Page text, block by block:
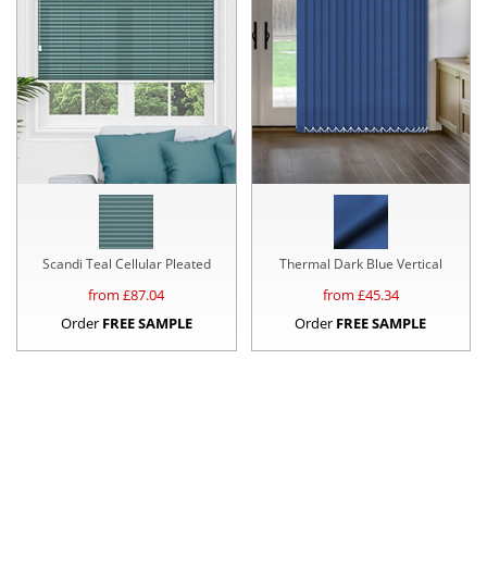
Scandi Teal Cellular Pleated
from £87.04
Order FREE SAMPLE
Thermal Dark Blue Vertical
from £45.34
Order FREE SAMPLE